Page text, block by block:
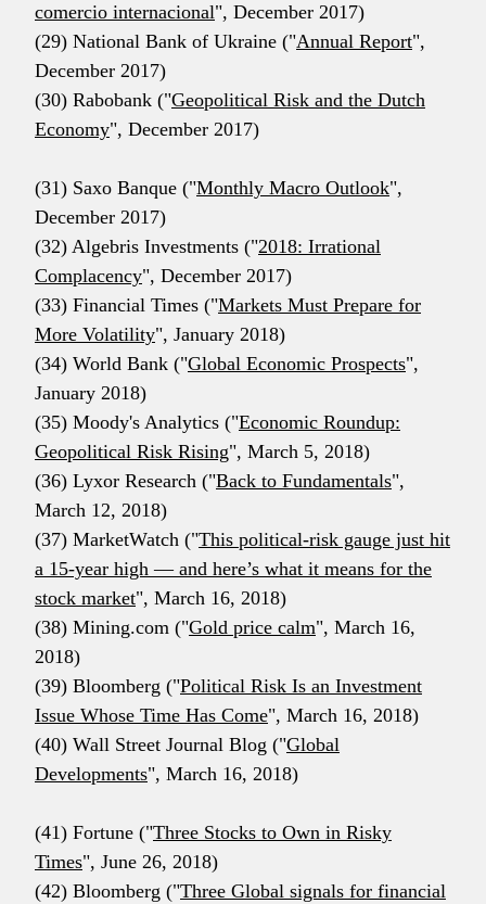
comercio internacional", December 2017)
(29) National Bank of Ukraine ("Annual Report",
December 2017)
(30) Rabobank ("Geopolitical Risk and the Dutch
Economy", December 2017)
(31) Saxo Banque ("Monthly Macro Outlook",
December 2017)
(32) Algebris Investments ("2018: Irrational
Complacency", December 2017)
(33) Financial Times ("Markets Must Prepare for
More Volatility", January 2018)
(34) World Bank ("Global Economic Prospects",
January 2018)
(35) Moody's Analytics ("Economic Roundup:
Geopolitical Risk Rising", March 5, 2018)
(36) Lyxor Research ("Back to Fundamentals",
March 12, 2018)
(37) MarketWatch ("This political-risk gauge just hit
a 15-year high — and here’s what it means for the
stock market", March 16, 2018)
(38) Mining.com ("Gold price calm", March 16,
2018)
(39) Bloomberg ("Political Risk Is an Investment
Issue Whose Time Has Come", March 16, 2018)
(40) Wall Street Journal Blog ("Global
Developments", March 16, 2018)
(41) Fortune ("Three Stocks to Own in Risky
Times", June 26, 2018)
(42) Bloomberg ("Three Global signals for financial